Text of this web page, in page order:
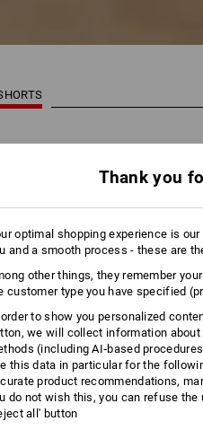
Thank you
optimal shopping experience is
and a smooth process - these are
other things, they remember
customer type you have specified
to show you personalized
we will collect information
(including AI‑based
this data in particular for the
product recommendations,
do not wish this, you can refuse
all' button